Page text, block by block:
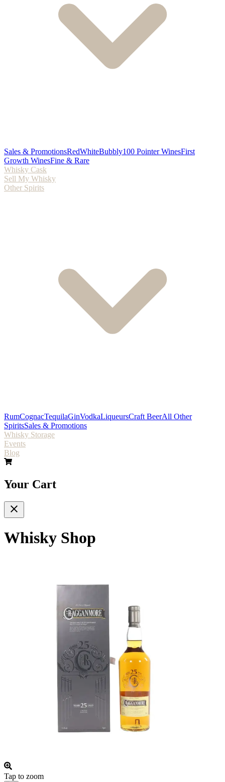
Sales & PromotionsRedWhiteBubbly100 Pointer WinesFirst
Growth WinesFine & Rare
Whisky Cask
Sell My Whisky
Other Spirits
RumCognacTequilaGinVodkaLiqueursCraft BeerAll Other
SpiritsSales & Promotions
Whisky Storage
Events
Blog
Your Cart
Whisky Shop
Tap to zoom